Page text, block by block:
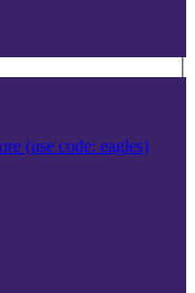
(use code: eagles)